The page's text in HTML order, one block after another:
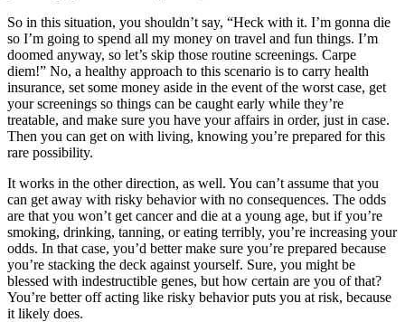
So in this situation, you shouldn’t say, “Heck with it. I’m gonna die
so I’m going to spend all my money on travel and fun things. I’m
doomed anyway, so let’s skip those routine screenings. Carpe
diem!” No, a healthy approach to this scenario is to carry health
insurance, set some money aside in the event of the worst case, get
your screenings so things can be caught early while they’re
treatable, and make sure you have your affairs in order, just in case.
Then you can get on with living, knowing you’re prepared for this
rare possibility.
It works in the other direction, as well. You can’t assume that you
can get away with risky behavior with no consequences. The odds
are that you won’t get cancer and die at a young age, but if you’re
smoking, drinking, tanning, or eating terribly, you’re increasing your
odds. In that case, you’d better make sure you’re prepared because
you’re stacking the deck against yourself. Sure, you might be
blessed with indestructible genes, but how certain are you of that?
You’re better off acting like risky behavior puts you at risk, because
it likely does.